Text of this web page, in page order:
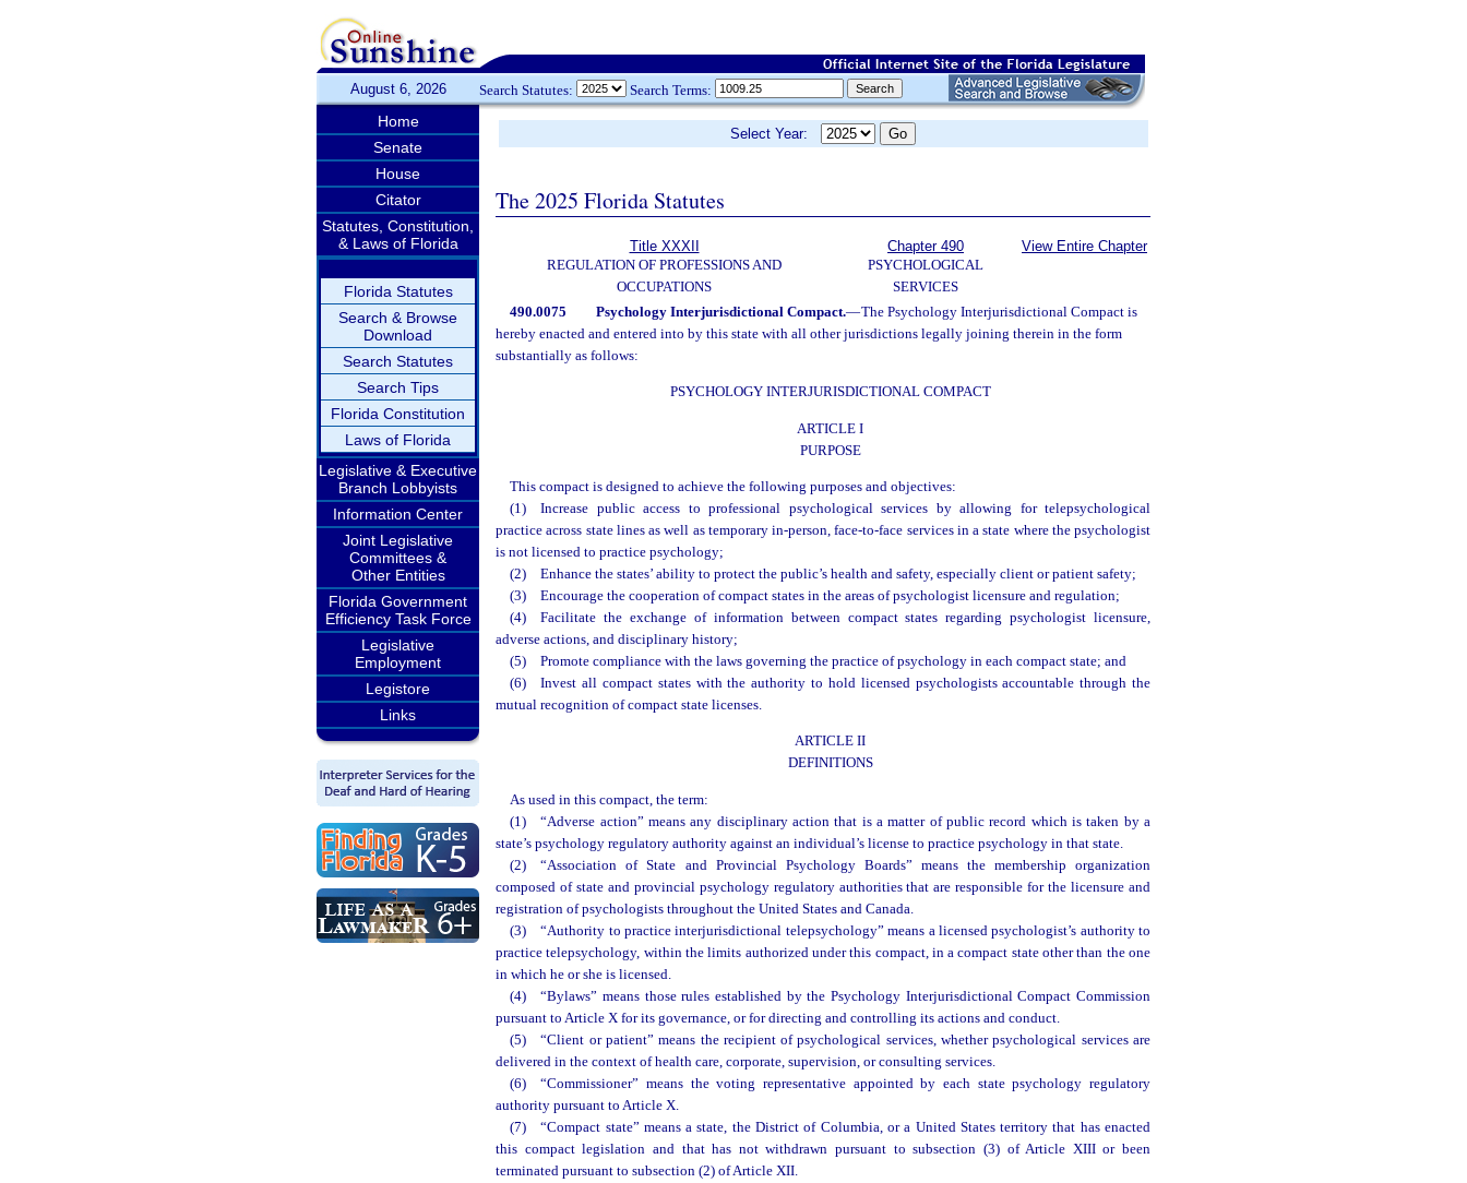
August 6, 2026 Search Statutes: Search Terms:
Home
Senate
House
Citator
Statutes, Constitution,
& Laws of Florida
Florida Statutes
Search & Browse
Download
Search Statutes
Search Tips
Florida Constitution
Laws of Florida
Legislative & Executive
Branch Lobbyists
Information Center
Joint Legislative
Committees &
Other Entities
Florida Government
Efficiency Task Force
Legislative
Employment
Legistore
Links
Select Year:
The 2025 Florida Statutes
Title XXXII
REGULATION OF PROFESSIONS AND
OCCUPATIONS
Chapter 490
PSYCHOLOGICAL
SERVICES
View Entire Chapter
490.0075 Psychology Interjurisdictional Compact.—The Psychology Interjurisdictional Compact is
hereby enacted and entered into by this state with all other jurisdictions legally joining therein in the form
substantially as follows:
PSYCHOLOGY INTERJURISDICTIONAL COMPACT
ARTICLE I
PURPOSE
This compact is designed to achieve the following purposes and objectives:
(1) Increase public access to professional psychological services by allowing for telepsychological
practice across state lines as well as temporary in-person, face-to-face services in a state where the psychologist
is not licensed to practice psychology;
(2) Enhance the states’ ability to protect the public’s health and safety, especially client or patient safety;
(3) Encourage the cooperation of compact states in the areas of psychologist licensure and regulation;
(4) Facilitate the exchange of information between compact states regarding psychologist licensure,
adverse actions, and disciplinary history;
(5) Promote compliance with the laws governing the practice of psychology in each compact state; and
(6) Invest all compact states with the authority to hold licensed psychologists accountable through the
mutual recognition of compact state licenses.
ARTICLE II
DEFINITIONS
As used in this compact, the term:
(1) “Adverse action” means any disciplinary action that is a matter of public record which is taken by a
state’s psychology regulatory authority against an individual’s license to practice psychology in that state.
(2) “Association of State and Provincial Psychology Boards” means the membership organization
composed of state and provincial psychology regulatory authorities that are responsible for the licensure and
registration of psychologists throughout the United States and Canada.
(3) “Authority to practice interjurisdictional telepsychology” means a licensed psychologist’s authority to
practice telepsychology, within the limits authorized under this compact, in a compact state other than the one
in which he or she is licensed.
(4) “Bylaws” means those rules established by the Psychology Interjurisdictional Compact Commission
pursuant to Article X for its governance, or for directing and controlling its actions and conduct.
(5) “Client or patient” means the recipient of psychological services, whether psychological services are
delivered in the context of health care, corporate, supervision, or consulting services.
(6) “Commissioner” means the voting representative appointed by each state psychology regulatory
authority pursuant to Article X.
(7) “Compact state” means a state, the District of Columbia, or a United States territory that has enacted
this compact legislation and that has not withdrawn pursuant to subsection (3) of Article XIII or been
terminated pursuant to subsection (2) of Article XII.